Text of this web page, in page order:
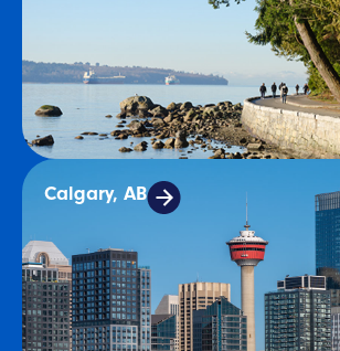
Calgary, AB